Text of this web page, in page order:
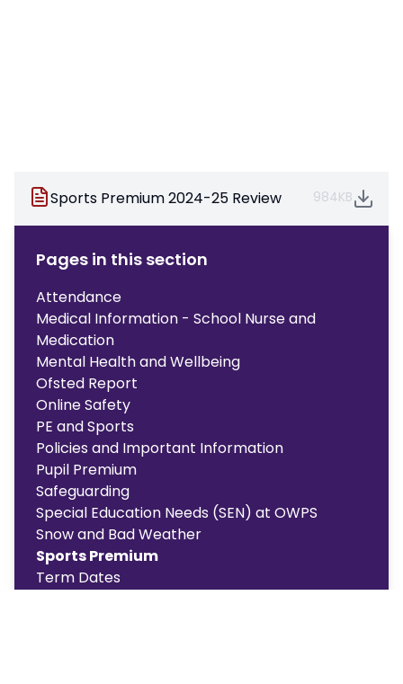
Sports Premium 2024-25 Review 984KB
Pages in this section
Attendance
Medical Information - School Nurse and
Medication
Mental Health and Wellbeing
Ofsted Report
Online Safety
PE and Sports
Policies and Important Information
Pupil Premium
Safeguarding
Special Education Needs (SEN) at OWPS
Snow and Bad Weather
Sports Premium
Term Dates